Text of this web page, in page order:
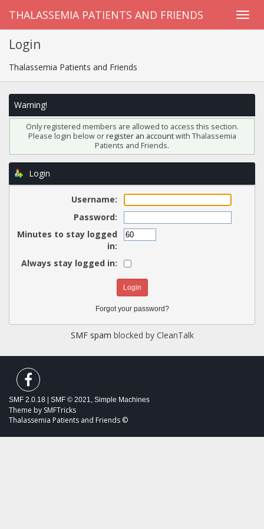
THALASSEMIA PATIENTS AND FRIENDS
Login
Thalassemia Patients and Friends
Warning!
Only registered members are allowed to access this section.
Please login below orregister an accountwith Thalassemia
Patients and Friends.
Login
Username:
Password:
Minutes to stay logged
in:
Always stay logged in:
Forgot your password?
SMF spam blocked by CleanTalk
SMF 2.0.18 SMF © 2021, Simple Machines
Theme by SMFTricks
Thalassemia Patients and Friends ©